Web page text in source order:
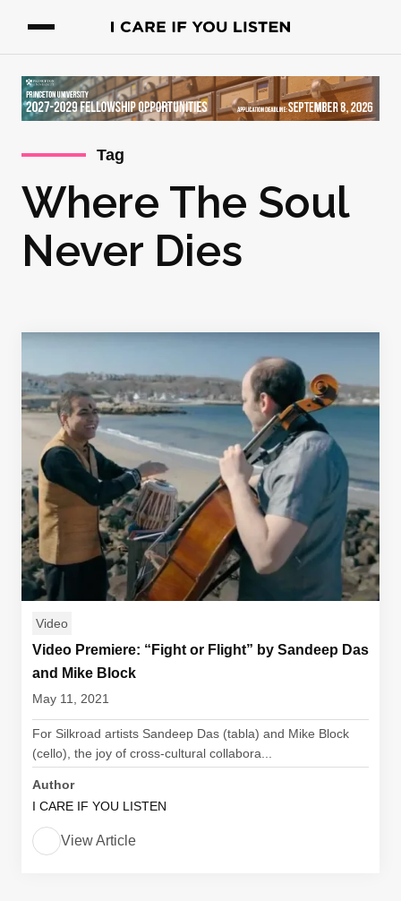
Tag
Where The Soul
Never Dies
Video
Video Premiere: “Fight or Flight” by Sandeep Das
and Mike Block
May 11, 2021
For Silkroad artists Sandeep Das (tabla) and Mike Block
(cello), the joy of cross-cultural collabora...
Author
I CARE IF YOU LISTEN
View Article